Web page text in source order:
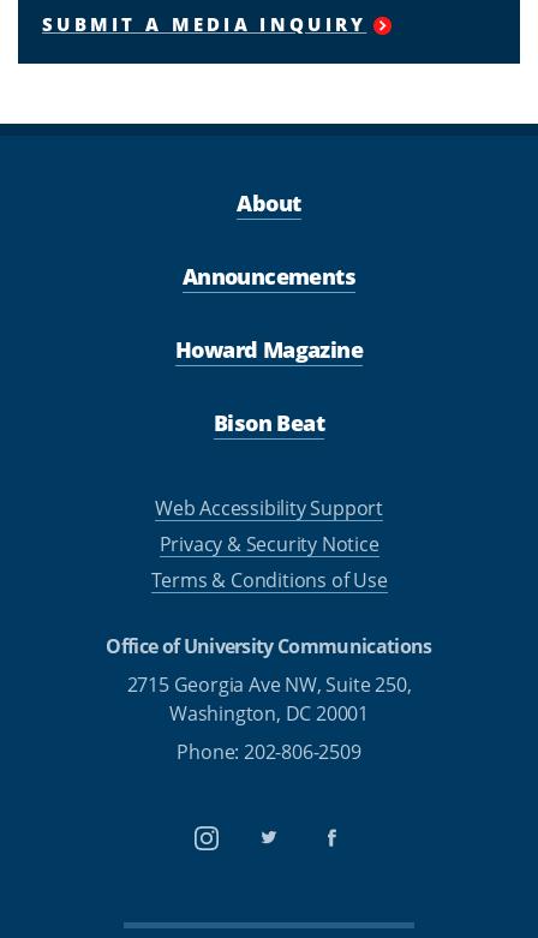
SUBMIT A MEDIA INQUIRY
About
Announcements
Howard Magazine
Bison Beat
Web Accessibility Support
Privacy & Security Notice
Terms & Conditions of Use
Office of University Communications
2715 Georgia Ave NW, Suite 250,
Washington, DC 20001
Phone: 202-806-2509
InstagramTwitterFacebook